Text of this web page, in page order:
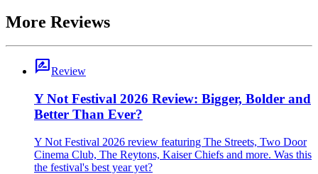
More Reviews
rate_reviewReview
Y Not Festival 2026 Review: Bigger, Bolder and
Better Than Ever?
Y Not Festival 2026 review featuring The Streets, Two Door
Cinema Club, The Reytons, Kaiser Chiefs and more. Was this
the festival's best year yet?